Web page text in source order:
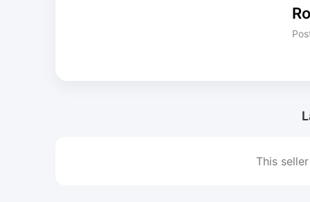
This